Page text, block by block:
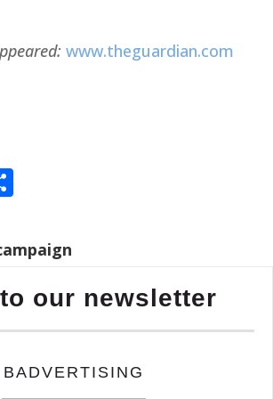
www.theguardian.com
our newsletter
BADVERTISING